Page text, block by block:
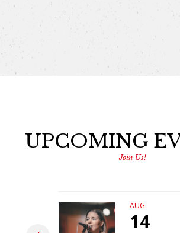
UPCOMING
Join Us!
AUG
14